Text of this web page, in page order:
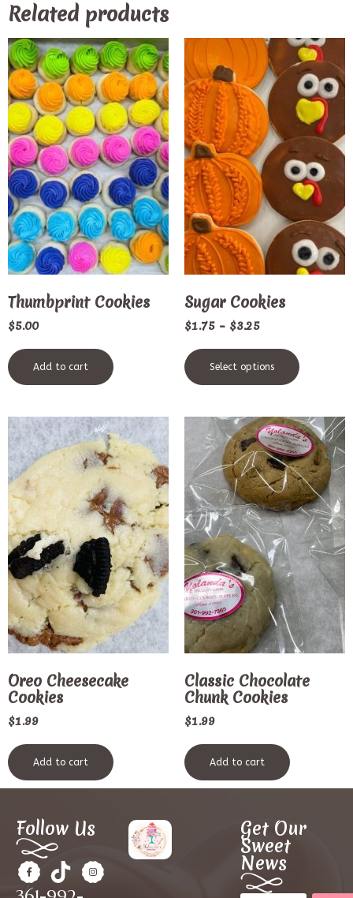
Related products
Thumbprint Cookies
$5.00
Add to cart
Sugar Cookies
$1.75 – $3.25
Select options
Oreo Cheesecake
Cookies
$1.99
Add to cart
Classic Chocolate
Chunk Cookies
$1.99
Add to cart
Follow Us Get Our
Sweet
News